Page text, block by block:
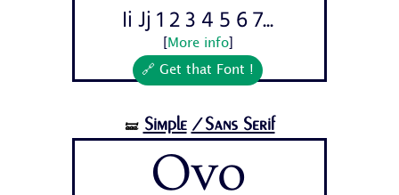
Ii Jj 1 2 3 4 5 6 7...
More info]
🔗 Get that Font !
🝛 Simple /Sans Serif
Ovo